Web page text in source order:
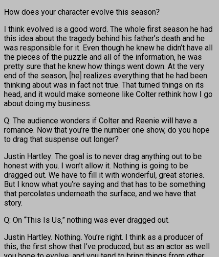
How does your character evolve this season?
I think evolved is a good word. The whole first season he had
this idea about the tragedy behind his father’s death and he
was responsible for it. Even though he knew he didn’t have all
the pieces of the puzzle and all of the information, he was
pretty sure that he knew how things went down. At the very
end of the season, [he] realizes everything that he had been
thinking about was in fact not true. That turned things on its
head, and it would make someone like Colter rethink how I go
about doing my business.
Q: The audience wonders if Colter and Reenie will have a
romance. Now that you’re the number one show, do you hope
to drag that suspense out longer?
Justin Hartley: The goal is to never drag anything out to be
honest with you. I won’t allow it. Nothing is going to be
dragged out. We have to fill it with wonderful, great stories.
But I know what you’re saying and that has to be something
that percolates underneath the surface, and we have that
story.
Q: On “This Is Us,” nothing was ever dragged out.
Justin Hartley. Nothing. You’re right. I think as a producer of
this, the first show that I’ve produced, but as an actor as well